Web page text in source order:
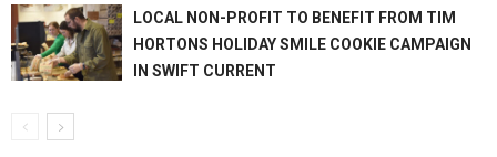
LOCAL NON-PROFIT TO BENEFIT FROM TIM
HORTONS HOLIDAY SMILE COOKIE CAMPAIGN
IN SWIFT CURRENT